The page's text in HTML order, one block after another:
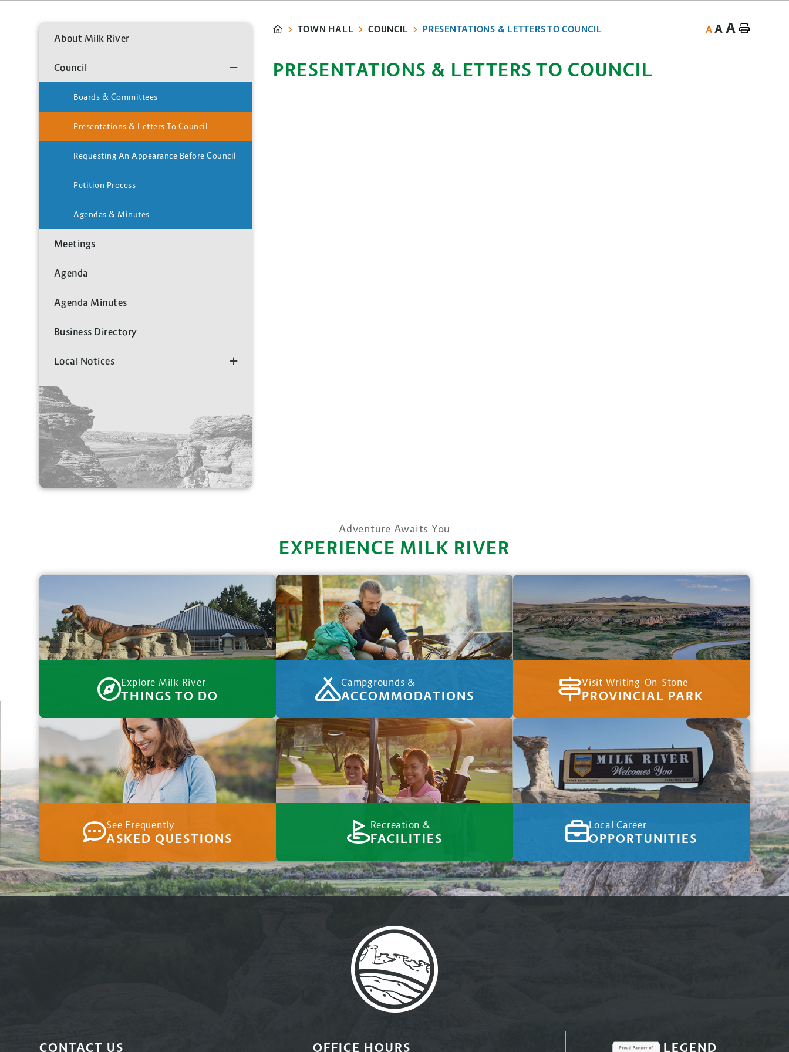
About Milk River
Council
Boards & Committees
Presentations & Letters To Council
Requesting An Appearance Before Council
Petition Process
Agendas & Minutes
Meetings
Agenda
Agenda Minutes
Business Directory
Local Notices
TOWN HALL COUNCIL PRESENTATIONS & LETTERS TO COUNCIL A A A
PRESENTATIONS & LETTERS TO COUNCIL
Adventure Awaits You
EXPERIENCE MILK RIVER
Explore Milk River
THINGS TO DO
Campgrounds &
ACCOMMODATIONS
Visit Writing-On-Stone
PROVINCIAL PARK
See Frequently
ASKED QUESTIONS
Recreation &
FACILITIES
Local Career
OPPORTUNITIES
CONTACT US OFFICE HOURS LEGEND